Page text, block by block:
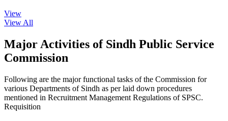
View
View All
Major Activities of Sindh Public Service
Commission
Following are the major functional tasks of the Commission for
various Departments of Sindh as per laid down procedures
mentioned in Recruitment Management Regulations of SPSC.
Requisition